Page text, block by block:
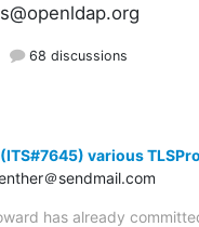
68 discussions
(ITS#7645) various
＠sendmail.com
has already